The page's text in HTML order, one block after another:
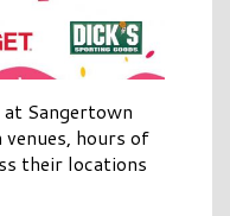
Sangertown
hours of
their locations